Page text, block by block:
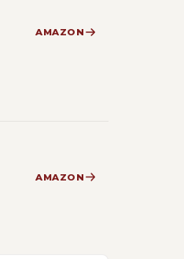
AMAZON
AMAZON